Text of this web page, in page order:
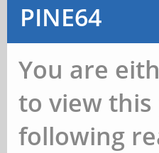
PINE64
You are
to view this
following